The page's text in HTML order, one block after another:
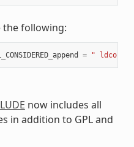
the following:
= "
now includes all
in addition to GPL and